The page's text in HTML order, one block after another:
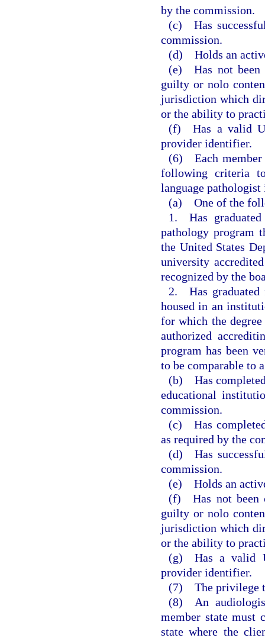
by the commission.
(c) Has
commission.
(d) Holds an
(e) Has not been
guilty or nolo
jurisdiction which
or the ability to
(f) Has a valid
provider identifier.
(6) Each member
following criteria
language
(a) One of the
1. Has graduated
pathology program
the United States
university
recognized by the
2. Has graduated
housed in an
for which the
authorized
program has been
to be comparable to
(b) Has completed
educational
commission.
(c) Has completed
as required by the
(d) Has
commission.
(e) Holds an
(f) Has not been
guilty or nolo
jurisdiction which
or the ability to
(g) Has a valid
provider identifier.
(7) The privilege
(8) An
member state must
state where the